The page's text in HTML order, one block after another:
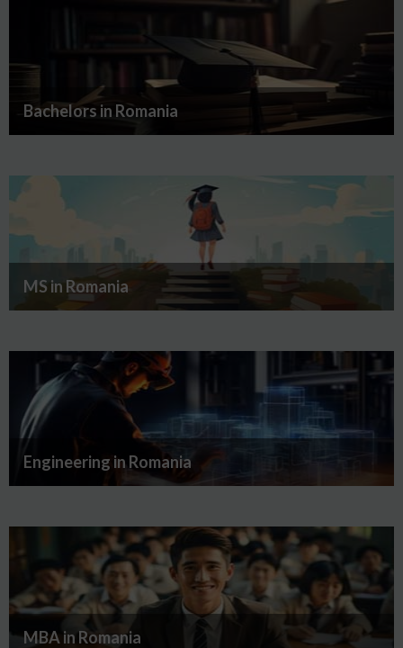
Bachelors in Romania
MS in Romania
Engineering in Romania
MBA in Romania